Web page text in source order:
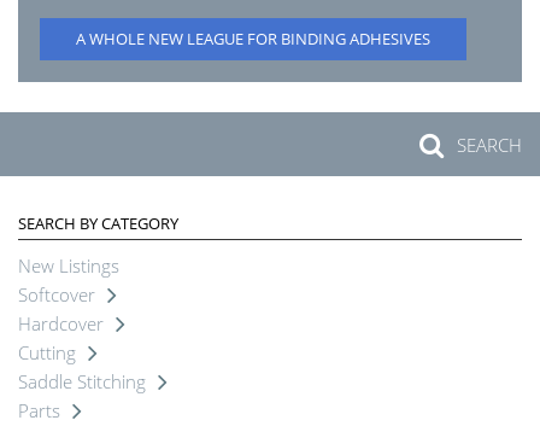
A WHOLE NEW LEAGUE FOR BINDING ADHESIVES
SEARCH
SEARCH BY CATEGORY
New Listings
Softcover
Hardcover
Cutting
Saddle Stitching
Parts